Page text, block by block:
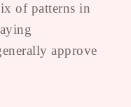
of patterns in
approve